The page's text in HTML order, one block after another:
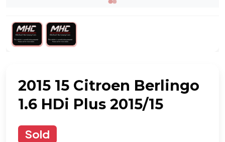
2015 15 Citroen Berlingo
1.6 HDi Plus 2015/15
Sold